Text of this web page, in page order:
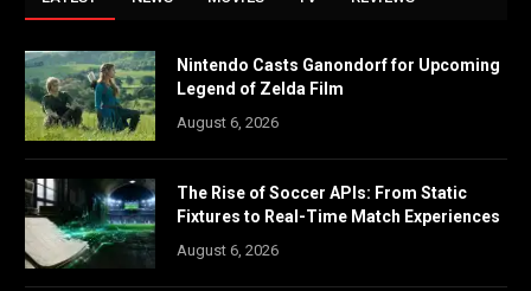
Nintendo Casts Ganondorf for Upcoming
Legend of Zelda Film
August 6, 2026
The Rise of Soccer APIs: From Static
Fixtures to Real-Time Match Experiences
August 6, 2026